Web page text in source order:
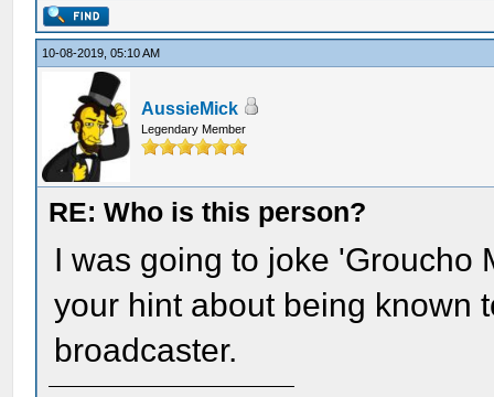
10-08-2019, 05:10 AM
AussieMick
Legendary Member
RE: Who is this person?
I was going to joke 'Groucho
your hint about being known
broadcaster.